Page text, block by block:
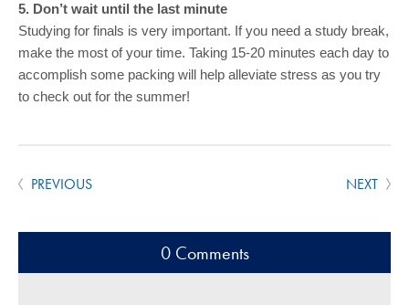
5. Don’t wait until the last minute
Studying for finals is very important. If you need a study break,
make the most of your time. Taking 15-20 minutes each day to
accomplish some packing will help alleviate stress as you try
to check out for the summer!
NEXT
PREVIOUS
0 Comments